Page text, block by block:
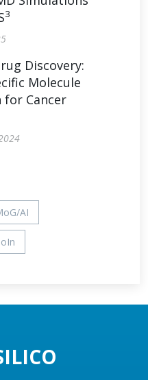
3
Discovery:
Molecule
for Cancer
AI